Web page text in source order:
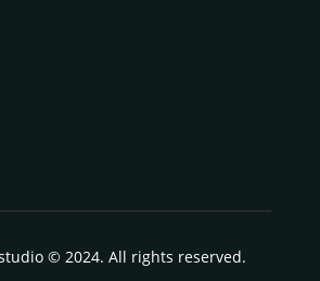
© 2024. All rights reserved.